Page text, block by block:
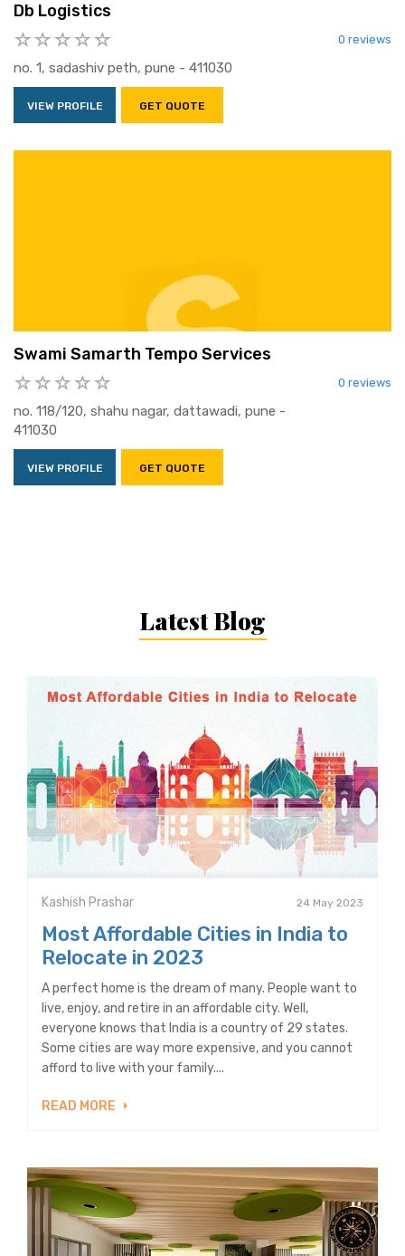
Db Logistics
0 reviews
no. 1, sadashiv peth, pune - 411030
VIEW PROFILE GET QUOTE
Swami Samarth Tempo Services
0 reviews
no. 118/120, shahu nagar, dattawadi, pune -
411030
VIEW PROFILE GET QUOTE
Latest Blog
Kashish Prashar 24 May 2023
Most Affordable Cities in India to
Relocate in 2023
A perfect home is the dream of many. People want to
live, enjoy, and retire in an affordable city. Well,
everyone knows that India is a country of 29 states.
Some cities are way more expensive, and you cannot
afford to live with your family....
READ MORE